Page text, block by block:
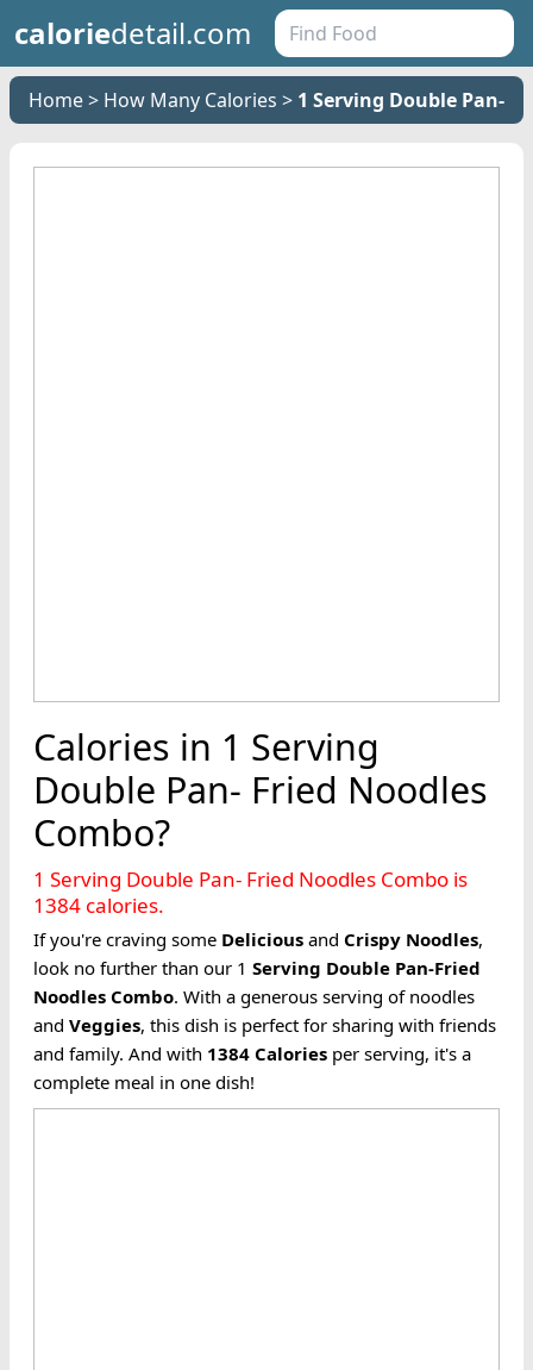
caloriedetail.com
Home How Many Calories 1 Serving Double Pan-
Calories in 1 Serving
Double Pan- Fried Noodles
Combo?
1 Serving Double Pan- Fried Noodles Combo is
1384 calories.
If you're craving some Delicious and Crispy Noodles,
look no further than our 1 Serving Double Pan-Fried
Noodles Combo. With a generous serving of noodles
and Veggies, this dish is perfect for sharing with friends
and family. And with 1384 Calories per serving, it's a
complete meal in one dish!